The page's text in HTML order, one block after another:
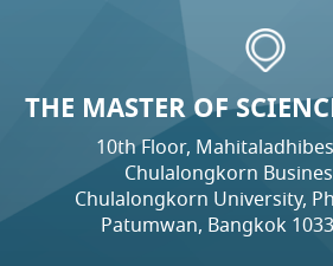
THE MASTER OF
10th Floor,
Chulalongkorn
Chulalongkorn University,
Patumwan, Bangkok